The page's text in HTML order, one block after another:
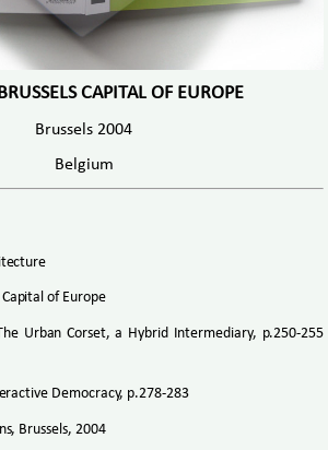
CAPITAL OF EUROPE
Brussels 2004
Belgium
of Europe
The Urban Corset, a Hybrid Intermediary, p.250-255
Democracy, p.278-283
Brussels, 2004